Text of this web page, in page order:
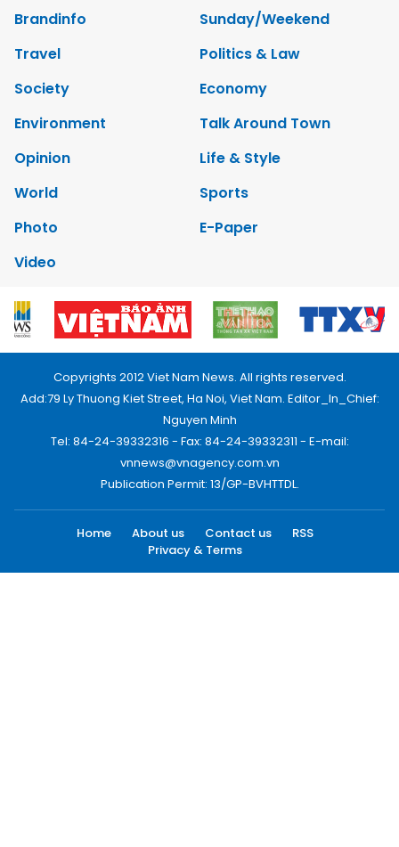
Brandinfo
Sunday/Weekend
Travel
Politics & Law
Society
Economy
Environment
Talk Around Town
Opinion
Life & Style
World
Sports
Photo
E-Paper
Video
Copyrights 2012 Viet Nam News. All rights reserved.
Add:79 Ly Thuong Kiet Street, Ha Noi, Viet Nam. Editor_In_Chief:
Nguyen Minh
Tel: 84-24-39332316 - Fax: 84-24-39332311 - E-mail:
vnnews@vnagency.com.vn
Publication Permit: 13/GP-BVHTTDL.
Home About us Contact us
RSS
Privacy & Terms